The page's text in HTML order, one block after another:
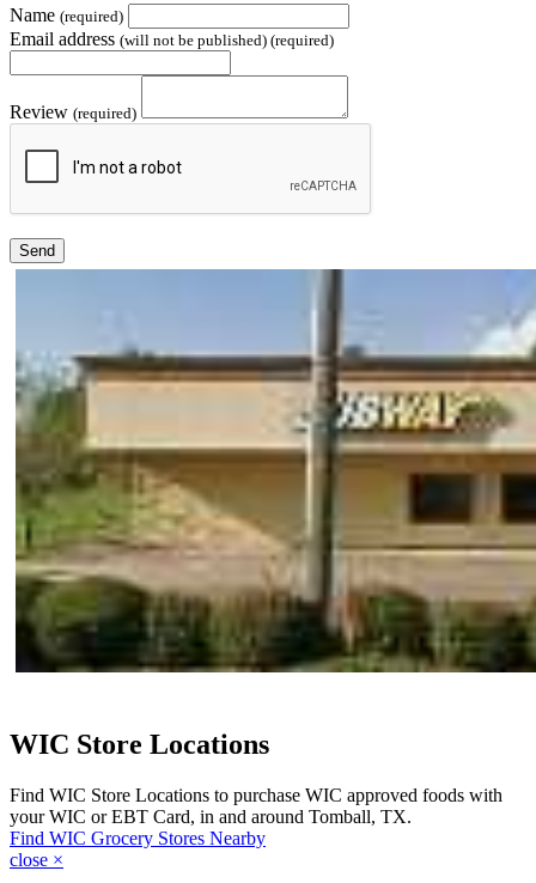
Name (required)
Email address (will not be published) (required)
Review (required)
Send
WIC Store Locations
Find WIC Store Locations to purchase WIC approved foods with
your WIC or EBT Card, in and around Tomball, TX.
Find WIC Grocery Stores Nearby
close ×